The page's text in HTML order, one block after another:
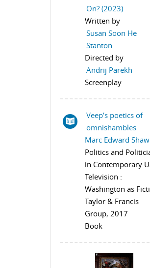
On? (2023)
Written by
Susan Soon He
Stanton
Directed by
Andrij Parekh
Screenplay
Veep’s poetics of
omnishambles
Marc Edward Shaw
Politics and
in Contemporary
Television :
Washington as
Taylor & Francis
Group, 2017
Book